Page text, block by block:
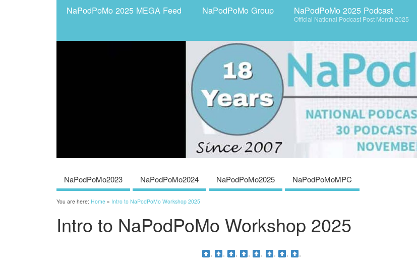
NaPodPoMo 2025 MEGA Feed NaPodPoMo Group NaPodPoMo 2025 Podcast
Official National Podcast Post Month 2025
NaPodPoMo2023 NaPodPoMo2024 NaPodPoMo2025 NaPodPoMoMPC
You are here: Home » Intro to NaPodPoMo Workshop 2025
Intro to NaPodPoMo Workshop 2025
. . . . . . . .